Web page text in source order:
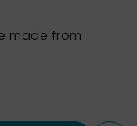
made from